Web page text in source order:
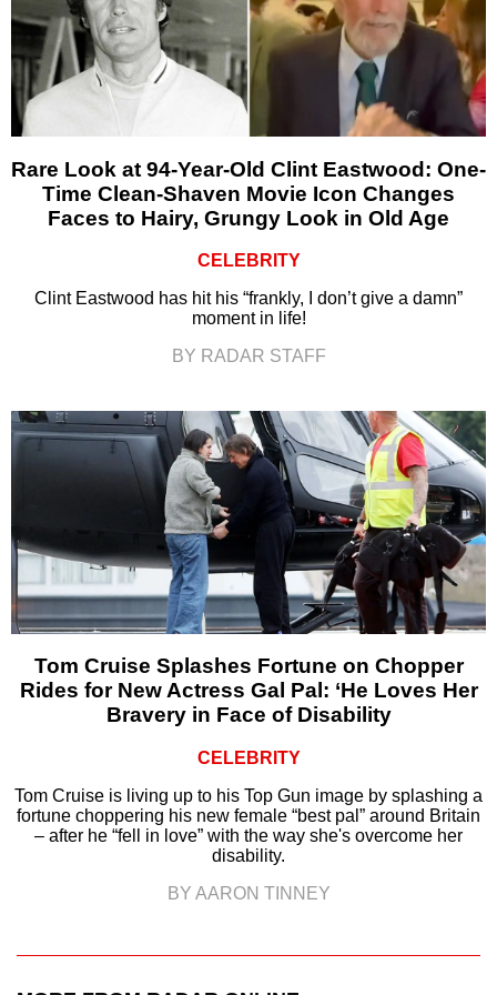
Rare Look at 94-Year-Old Clint Eastwood: One-
Time Clean-Shaven Movie Icon Changes
Faces to Hairy, Grungy Look in Old Age
CELEBRITY
Clint Eastwood has hit his “frankly, I don’t give a damn”
moment in life!
BY RADAR STAFF
Tom Cruise Splashes Fortune on Chopper
Rides for New Actress Gal Pal: ‘He Loves Her
Bravery in Face of Disability
CELEBRITY
Tom Cruise is living up to his Top Gun image by splashing a
fortune choppering his new female “best pal” around Britain
– after he “fell in love” with the way she's overcome her
disability.
BY AARON TINNEY